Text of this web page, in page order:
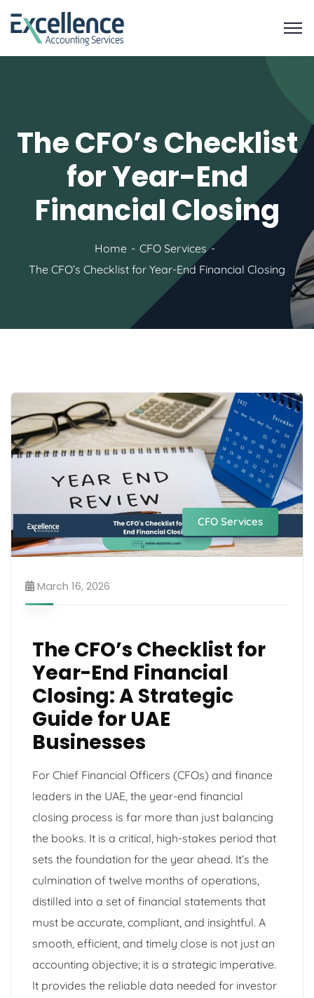
The CFO’s Checklist
for Year-End
Financial Closing
Home
CFO Services
The CFO’s Checklist for Year-End Financial Closing
CFO Services
March 16, 2026
The CFO’s Checklist for
Year-End Financial
Closing: A Strategic
Guide for UAE
Businesses
For Chief Financial Officers (CFOs) and finance
leaders in the UAE, the year-end financial
closing process is far more than just balancing
the books. It is a critical, high-stakes period that
sets the foundation for the year ahead. It’s the
culmination of twelve months of operations,
distilled into a set of financial statements that
must be accurate, compliant, and insightful. A
smooth, efficient, and timely close is not just an
accounting objective; it is a strategic imperative.
It provides the reliable data needed for investor